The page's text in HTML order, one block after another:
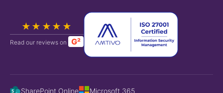
★★★★★
Read our reviews on G²
SharePoint Online Microsoft 365